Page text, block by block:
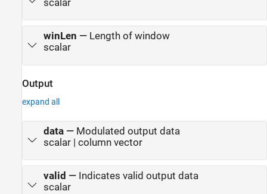
scalar
winLen — Length of window
scalar
Output
expand all
data— Modulated output data
scalar | column vector
valid — Indicates valid output data
scalar